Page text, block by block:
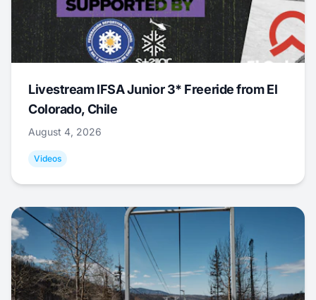
Livestream IFSA Junior 3* Freeride from El
Colorado, Chile
August 4, 2026
Videos